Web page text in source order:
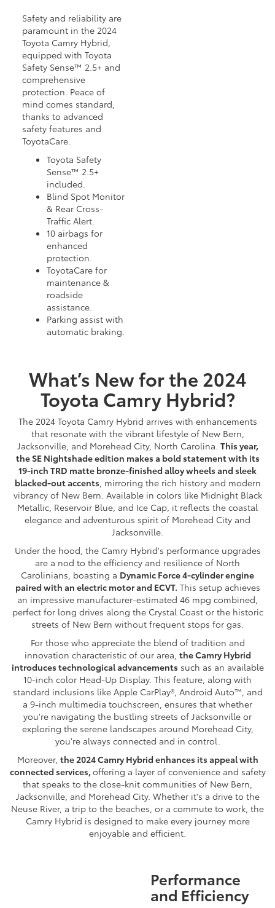
Safety and reliability are
paramount in the 2024
Toyota Camry Hybrid,
equipped with Toyota
Safety Sense™ 2.5+ and
comprehensive
protection. Peace of
mind comes standard,
thanks to advanced
safety features and
ToyotaCare.
Toyota Safety
Sense™ 2.5+
included.
Blind Spot Monitor
& Rear Cross-
Traffic Alert.
10 airbags for
enhanced
protection.
ToyotaCare for
maintenance &
roadside
assistance.
Parking assist with
automatic braking.
What’s New for the 2024
Toyota Camry Hybrid?
The 2024 Toyota Camry Hybrid arrives with enhancements
that resonate with the vibrant lifestyle of New Bern,
Jacksonville, and Morehead City, North Carolina. This year,
the SE Nightshade edition makes a bold statement with its
19-inch TRD matte bronze-finished alloy wheels and sleek
blacked-out accents, mirroring the rich history and modern
vibrancy of New Bern. Available in colors like Midnight Black
Metallic, Reservoir Blue, and Ice Cap, it reflects the coastal
elegance and adventurous spirit of Morehead City and
Jacksonville.
Under the hood, the Camry Hybrid's performance upgrades
are a nod to the efficiency and resilience of North
Carolinians, boasting a Dynamic Force 4-cylinder engine
paired with an electric motor and ECVT. This setup achieves
an impressive manufacturer-estimated 46 mpg combined,
perfect for long drives along the Crystal Coast or the historic
streets of New Bern without frequent stops for gas.
For those who appreciate the blend of tradition and
innovation characteristic of our area, the Camry Hybrid
introduces technological advancements such as an available
10-inch color Head-Up Display. This feature, along with
standard inclusions like Apple CarPlay®, Android Auto™, and
a 9-inch multimedia touchscreen, ensures that whether
you're navigating the bustling streets of Jacksonville or
exploring the serene landscapes around Morehead City,
you're always connected and in control.
Moreover, the 2024 Camry Hybrid enhances its appeal with
connected services,offering a layer of convenience and safety
that speaks to the close-knit communities of New Bern,
Jacksonville, and Morehead City. Whether it's a drive to the
Neuse River, a trip to the beaches, or a commute to work, the
Camry Hybrid is designed to make every journey more
enjoyable and efficient.
Performance
and Efficiency